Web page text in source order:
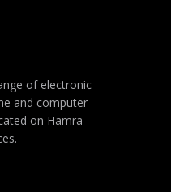
of electronic
and computer
on Hamra